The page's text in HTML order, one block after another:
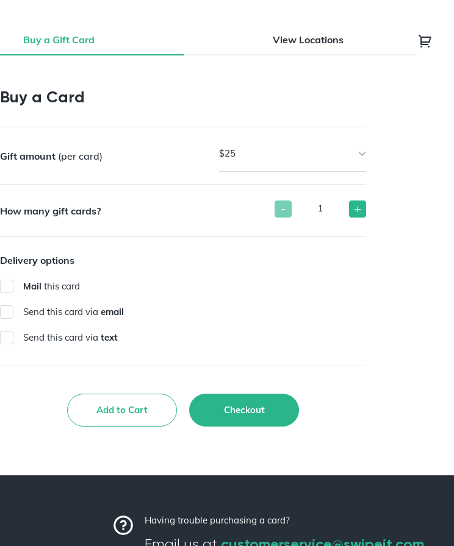
Buy a Gift Card View Locations
Buy a Gift Card
Buy a Card
Gift amount (per card) $25
How many gift cards? - +
Delivery options
Mail this card
Send this card viaemail
Send this card viatext
Add to Cart Checkout
Having trouble purchasing a card?